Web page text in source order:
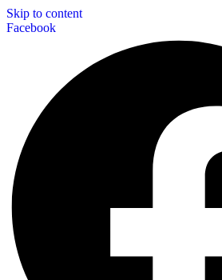
Skip to content
Facebook